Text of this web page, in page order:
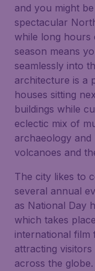
and you might
spectacular
while long hours
season means
seamlessly into
architecture is a
houses sitting
buildings while
eclectic mix of
archaeology
volcanoes and
The city likes to
several annual
as National Day
which takes
international film
attracting
across the